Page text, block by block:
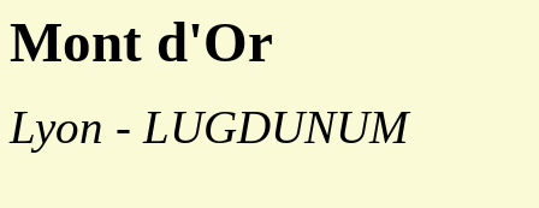
Mont d'Or
Lyon - LUGDUNUM